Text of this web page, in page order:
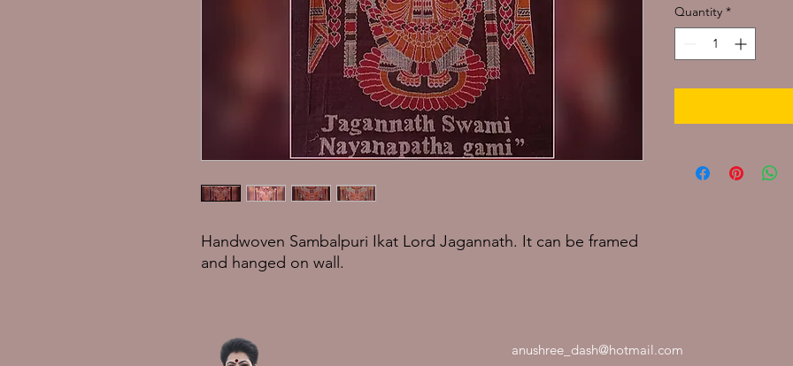
Handwoven Sambalpuri Ikat Lord Jagannath. It can be framed
and hanged on wall.
Quantity *
anushree_dash@hotmail.com